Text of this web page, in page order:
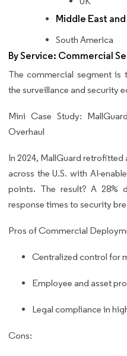
Middle East
South America
By Service: Commercial
The commercial segment
the surveillance and security
Mini Case Study:
Overhaul
In 2024, MallGuard
across the U.S. with AI-
points. The result? A 28%
response times to security
Pros of Commercial
Centralized control for
Employee and asset
Legal compliance in
Cons: